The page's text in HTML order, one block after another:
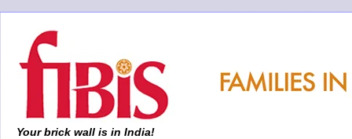
Your brick wall is in India!